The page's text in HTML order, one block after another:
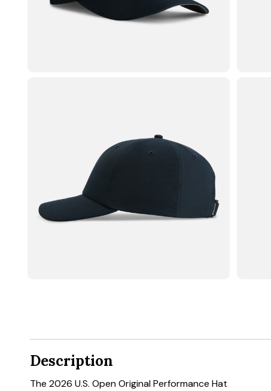
Description
The 2026 U.S. Open Original Performance Hat